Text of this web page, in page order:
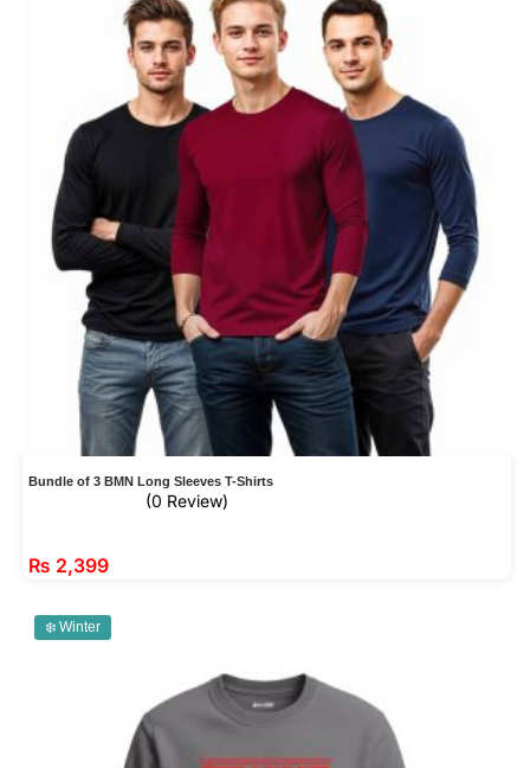
Bundle of 3 BMN Long Sleeves T-Shirts
(0 Review)
₨ 2,399
❄️ Winter